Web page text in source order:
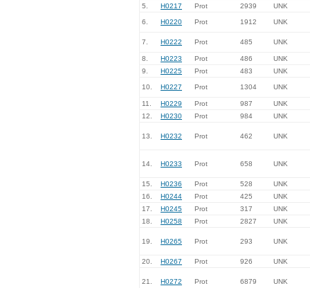
5. H0217 Prot 2939 UNK
6. H0220 Prot 1912 UNK
7. H0222 Prot 485 UNK
8. H0223 Prot 486
UNK
9.
H0225 Prot 483 UNK
10. H0227 Prot 1304 UNK
11. H0229 Prot 987
UNK
12.
H0230 Prot 984 UNK
13. H0232 Prot 462 UNK
14. H0233 Prot 658 UNK
15. H0236 Prot 528
UNK
16.
H0244 Prot 425
UNK
17.
H0245 Prot 317
UNK
18.
H0258 Prot 2827 UNK
19. H0265 Prot 293 UNK
20. H0267 Prot 926 UNK
21. H0272 Prot 6879 UNK